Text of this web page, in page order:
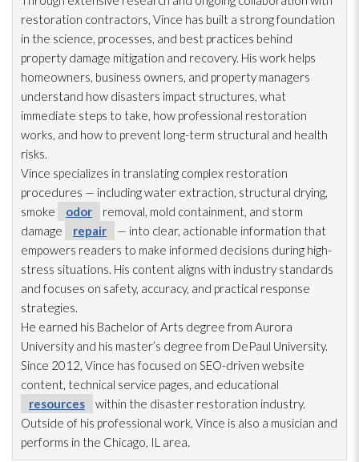
restoration contractors, Vince has built a strong foundation
in the science, processes, and best practices behind
property damage mitigation and recovery. His work helps
homeowners, business owners, and property managers
understand how disasters impact structures, what
immediate steps to take, how professional restoration
works, and how to prevent long-term structural and health
risks.
Vince specializes in translating complex restoration
procedures — including water extraction, structural drying,
smoke
odor removal, mold containment, and storm
damage
repair
— into clear, actionable information that
empowers readers to make informed decisions during high-
stress situations. His content aligns with industry standards
and focuses on safety, accuracy, and practical response
strategies.
He earned his Bachelor of Arts degree from Aurora
University and his master’s degree from DePaul University.
Since 2012, Vince has focused on SEO-driven website
content, technical service pages, and educational
resources
within the disaster restoration industry.
Outside of his professional work, Vince is also a musician and
performs in the Chicago, IL area.